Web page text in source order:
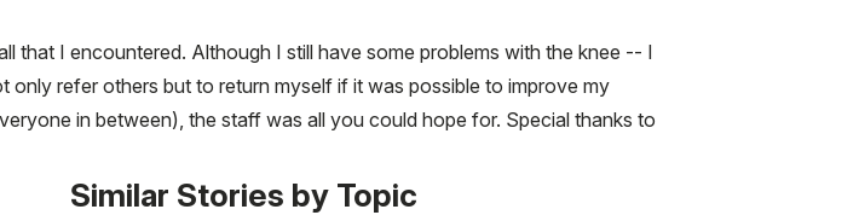
that I encountered. Although I still have some problems with the knee -- I
refer others but to return myself if it was possible to improve my
in between), the staff was all you could hope for. Special thanks to
Similar Stories by Topic